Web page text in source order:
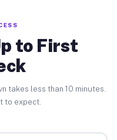
to First
takes less than 10 minutes.
to expect.